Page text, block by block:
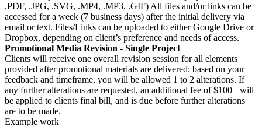
.PDF, .JPG, .SVG, .MP4, .MP3, .GIF) All files and/or links can be
accessed for a week (7 business days) after the initial delivery via
email or text. Files/Links can be uploaded to either Google Drive or
Dropbox, depending on client’s preference and needs of access.
Promotional Media Revision - Single Project
Clients will receive one overall revision session for all elements
provided after promotional materials are delivered; based on your
feedback and timeframe, you will be allowed 1 to 2 alterations. If
any further alterations are requested, an additional fee of $100+ will
be applied to clients final bill, and is due before further alterations
are to be made.
Example work